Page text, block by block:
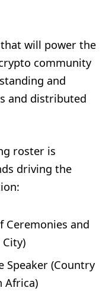
will power the
community
and
and distributed
roster is
driving the
Ceremonies and
Speaker (Country
Africa)